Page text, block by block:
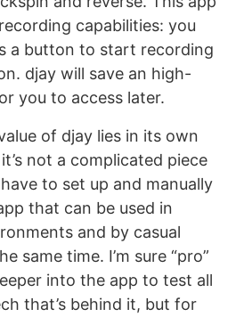
capabilities: you
a button to start recording
djay will save an high-
you to access later.
of djay lies in its own
not a complicated piece
to set up and manually
that can be used in
and by casual
same time. I’m sure “pro”
into the app to test all
that’s behind it, but for